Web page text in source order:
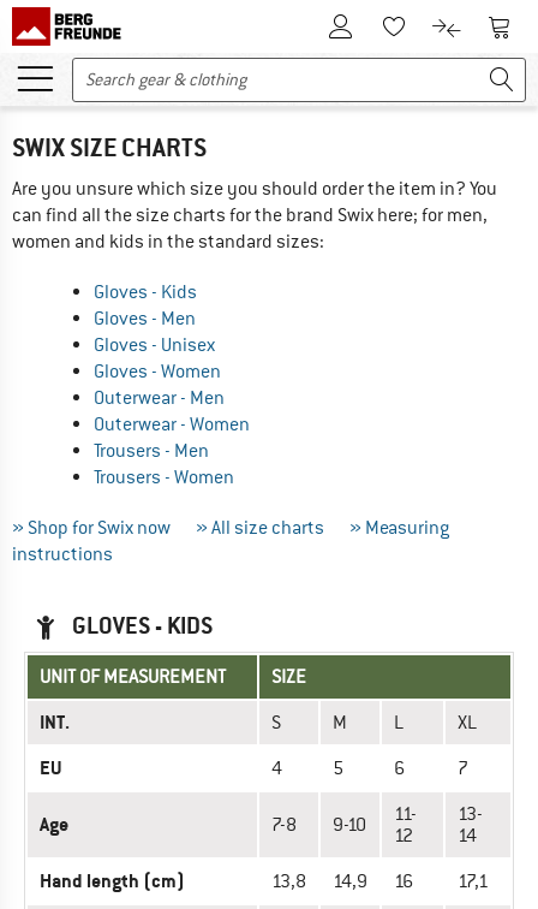
To Customer Account
To Wishlist.To product
To
SWIX SIZE CHARTS
Are you unsure which size you should order the item in? You
can find all the size charts for the brand Swix here; for men,
women and kids in the standard sizes:
Gloves - Kids
Gloves - Men
Gloves - Unisex
Gloves - Women
Outerwear - Men
Outerwear - Women
Trousers - Men
Trousers - Women
» Shop for Swix now » All size charts
» Measuring
instructions
GLOVES - KIDS
UNIT OF MEASUREMENT SIZE
INT. S M L XL
EU 4 5 6 7
Age 7-8 9-10
11-
12
13-
14
Hand length (cm) 13,8 14,9 16 17,1